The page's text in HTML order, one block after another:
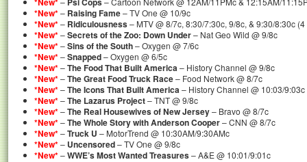
*New*– Raising Fame– TV One @ 10/9c
*New*– Ridiculousness– MTV @ 8/7c, 8:30/7:30c, 9/8c, & 9:30/8:30c
*New*–Secrets of the Zoo: Down Under– Nat Geo Wild @ 9/8c
*New*–Sins of the South– Oxygen @ 7/6c
*New*–Snapped– Oxygen @ 6/5c
*New*–The Food That Built America– History Channel @ 9/8c
*New*–The Great Food Truck Race– Food Network @ 8/7c
*New*–The Icons That Built America– History Channel @ 10:03/9:03c
*New*–The Lazarus Project– TNT @ 9/8c
*New*–The Real Housewives of New Jersey– Bravo @ 8/7c
*New*–The Whole Story with Anderson Cooper– CNN @ 8/7c
*New*–Truck U – MotorTrend @ 10:30AM/9:30AMc
*New*– Uncensored– TV One @ 9/8c
*New*–WWE’s Most Wanted Treasures– A&E @ 10:01/9:01c